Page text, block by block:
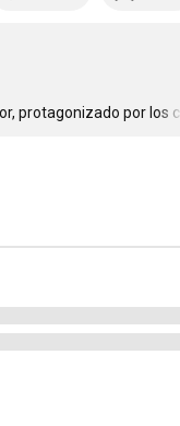
protagonizado por los c